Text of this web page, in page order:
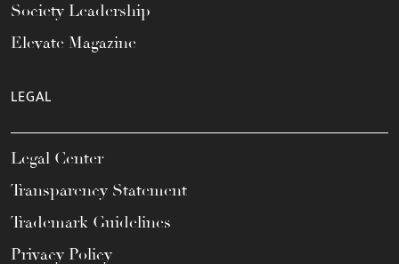
Society Leadership
Elevate Magazine
LEGAL
Legal Center
Transparency Statement
Trademark Guidelines
Privacy Policy